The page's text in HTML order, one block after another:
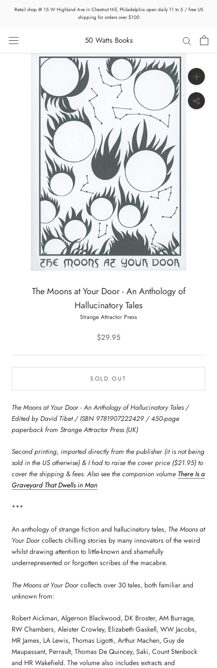
Retail shop @ 15 W Highland Ave in Chestnut Hill, Philadelphia open daily 11 to 5 / free US
shipping for orders over $100
50 Watts Books
The Moons at Your Door - An Anthology of
Hallucinatory Tales
Strange Attractor Press
$29.95
SOLD OUT
The Moons at Your Door - An Anthology of Hallucinatory Tales /
Edited by David Tibet / ISBN 9781907222429 / 450-page
paperback from Strange Attractor Press (UK)
Second printing, imported directly from the publisher (it is not being
sold in the US otherwise) & I had to raise the cover price ($21.95) to
cover the shipping & fees. Also see the companion volume There Is a
Graveyard That Dwells in Man
***
An anthology of strange fiction and hallucinatory tales, The Moons at
Your Door collects chilling stories by many innovators of the weird
whilst drawing attention to little-known and shamefully
underrepresented or forgotten scribes of the macabre.
The Moons at Your Door collects over 30 tales, both familiar and
unknown from:
Robert Aickman, Algernon Blackwood, DK Broster, AM Burrage,
RW Chambers, Aleister Crowley, Elizabeth Gaskell, WW Jacobs,
MR James, LA Lewis, Thomas Ligotti, Arthur Machen, Guy de
Maupassant, Perrault, Thomas De Quincey, Saki, Count Stenbock
and HR Wakefield. The volume also includes extracts and